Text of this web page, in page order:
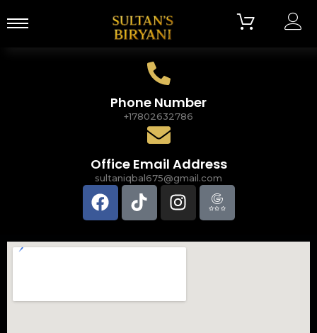
Phone Number
+17802632786
Office Email Address
sultaniqbal675@gmail.com